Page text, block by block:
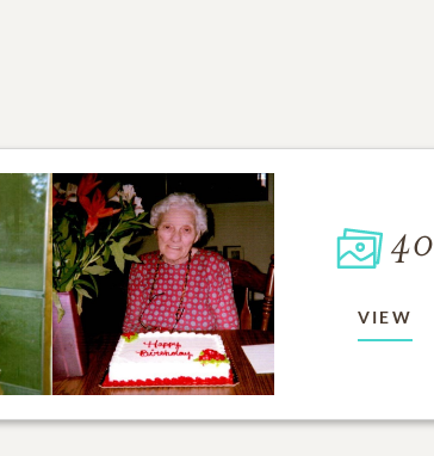
40
VIEW